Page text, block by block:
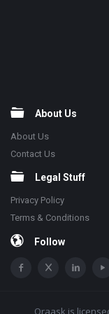
About Us
About Us
Contact Us
Legal Stuff
Privacy Policy
Terms & Conditions
Follow
Oraask is